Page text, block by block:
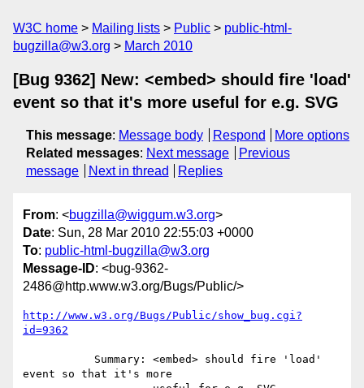
W3C home Mailing lists Public
public-html-
bugzilla@w3.org
March 2010
[Bug 9362] New: <embed> should fire 'load'
event so that it's more useful for e.g. SVG
This message: Message body Respond
More options
Related messages: Next message
Previous
message
Next in thread Replies
From: <bugzilla@wiggum.w3.org>
Date: Sun, 28 Mar 2010 22:55:03 +0000
To: public-html-bugzilla@w3.org
Message-ID: <bug-9362-
2486@http.www.w3.org/Bugs/Public/>
http://www.w3.org/Bugs/Public/show_bug.cgi?
id=9362
event so that it's more